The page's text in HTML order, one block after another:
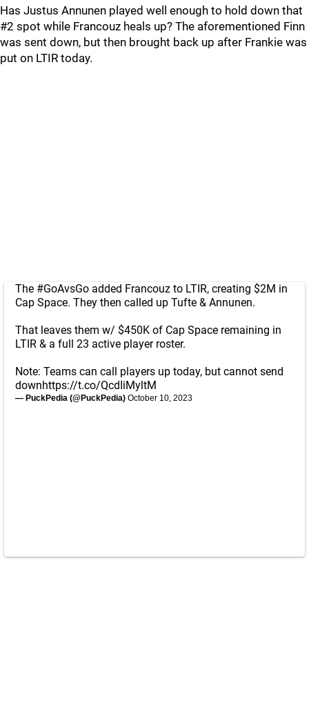
Has Justus Annunen played well enough to hold down that
#2 spot while Francouz heals up? The aforementioned Finn
was sent down, but then brought back up after Frankie was
put on LTIR today.
The #GoAvsGo added Francouz to LTIR, creating $2M in
Cap Space. They then called up Tufte & Annunen.
That leaves them w/ $450K of Cap Space remaining in
LTIR & a full 23 active player roster.
Note: Teams can call players up today, but cannot send
downhttps://t.co/QcdIiMyltM
— PuckPedia (@PuckPedia) October 10, 2023